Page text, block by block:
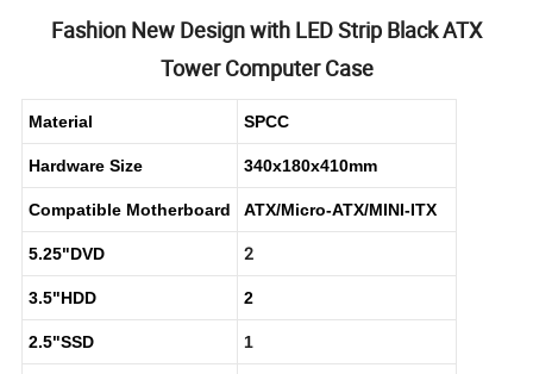
Fashion New Design with LED Strip Black ATX
Tower Computer Case
Material SPCC
Hardware Size 340x180x410mm
Compatible Motherboard ATX/Micro-ATX/MINI-ITX
5.25"DVD 2
3.5"HDD 2
2.5"SSD 1